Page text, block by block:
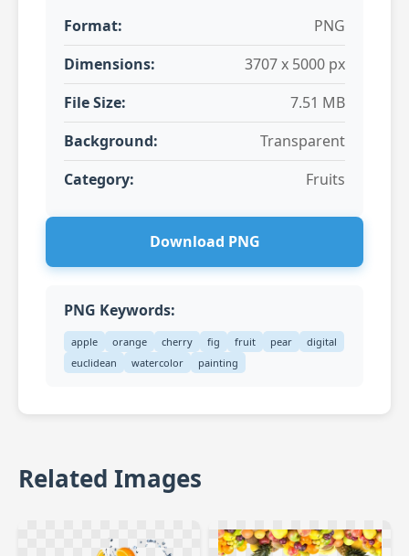
Format:
PNG
Dimensions:
3707 x 5000 px
File Size:
7.51 MB
Background:
Transparent
Category:
Fruits
Download PNG
PNG Keywords:
apple orange cherry fig fruit pear
digital
euclidean
watercolor painting
Related Images